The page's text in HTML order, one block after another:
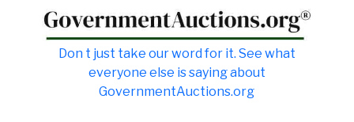
Don t just take our word for it. See what
everyone else is saying about
GovernmentAuctions.org